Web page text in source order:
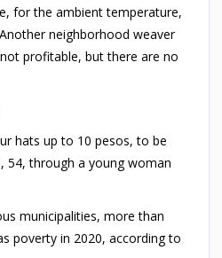
for the ambient temperature,
neighborhood weaver
profitable, but there are no
hats up to 10 pesos, to be
54, through a young woman
municipalities, more than
poverty in 2020, according to